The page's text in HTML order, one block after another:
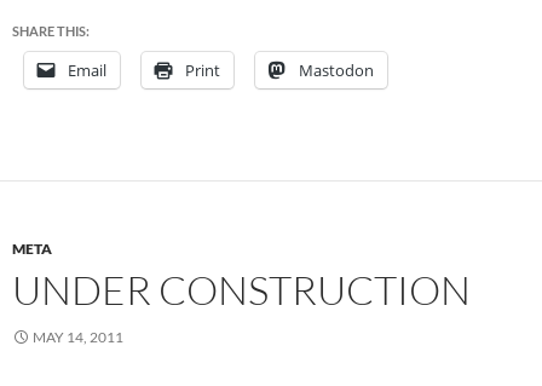
SHARE THIS:
Email Print Mastodon
META
UNDER CONSTRUCTION
MAY 14, 2011